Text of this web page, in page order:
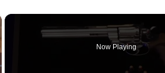
Now Playing